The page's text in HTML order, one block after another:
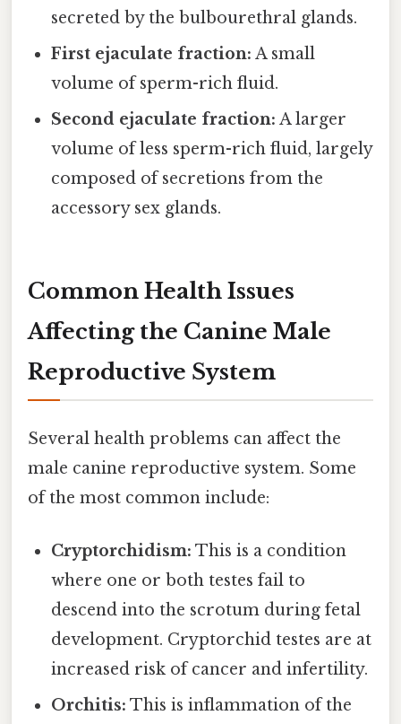
secreted by the bulbourethral glands.
First ejaculate fraction: A small
volume of sperm-rich fluid.
Second ejaculate fraction: A larger
volume of less sperm-rich fluid, largely
composed of secretions from the
accessory sex glands.
Common Health Issues
Affecting the Canine Male
Reproductive System
Several health problems can affect the
male canine reproductive system. Some
of the most common include:
Cryptorchidism: This is a condition
where one or both testes fail to
descend into the scrotum during fetal
development. Cryptorchid testes are at
increased risk of cancer and infertility.
Orchitis: This is inflammation of the